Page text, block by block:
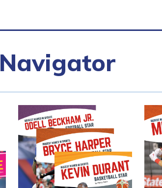
Navigator